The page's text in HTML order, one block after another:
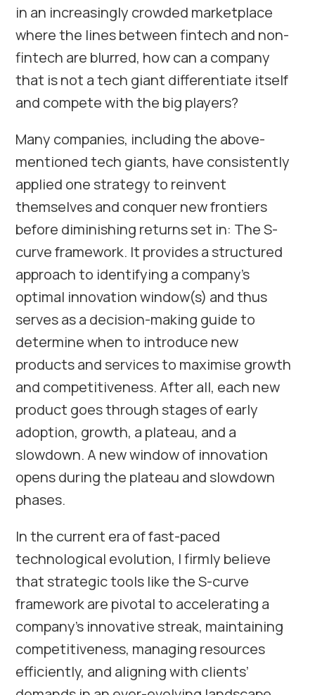
in an increasingly crowded marketplace
where the lines between fintech and non-
fintech are blurred, how can a company
that is not a tech giant differentiate itself
and compete with the big players?
Many companies, including the above-
mentioned tech giants, have consistently
applied one strategy to reinvent
themselves and conquer new frontiers
before diminishing returns set in: The S-
curve framework. It provides a structured
approach to identifying a company’s
optimal innovation window(s) and thus
serves as a decision-making guide to
determine when to introduce new
products and services to maximise growth
and competitiveness. After all, each new
product goes through stages of early
adoption, growth, a plateau, and a
slowdown. A new window of innovation
opens during the plateau and slowdown
phases.
In the current era of fast-paced
technological evolution, I firmly believe
that strategic tools like the S-curve
framework are pivotal to accelerating a
company’s innovative streak, maintaining
competitiveness, managing resources
efficiently, and aligning with clients’